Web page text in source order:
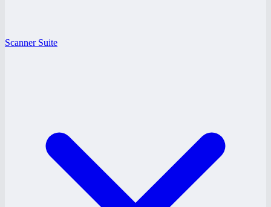
Scanner Suite